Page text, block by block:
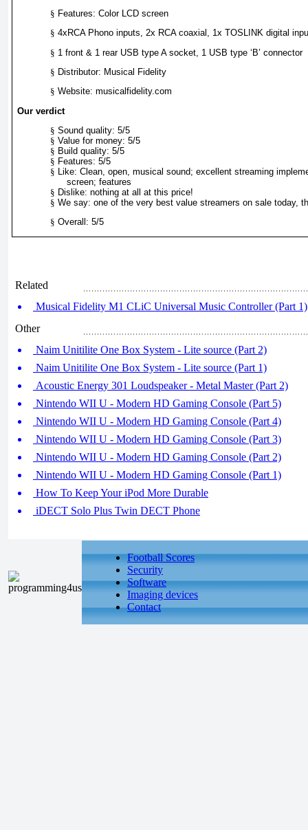
§ Features: Color LCD screen
§ 4xRCA Phono inputs, 2x RCA coaxial, 1x TOSLINK digital
§ 1 front & 1 rear USB type A socket, 1 USB type ‘B’ connector
§ Distributor: Musical Fidelity
§ Website: musicalfidelity.com
Our verdict
§ Sound quality: 5/5
§ Value for money: 5/5
§ Build quality: 5/5
§ Features: 5/5
§
Like: Clean, open, musical sound; excellent streaming
screen; features
§ Dislike: nothing at all at this price!
§ We say: one of the very best value streamers on sale today,
§ Overall: 5/5
Related
Musical Fidelity M1 CLiC Universal Music Controller (Part 1)
Other
Naim Unitilite One Box System - Lite source (Part 2)
Naim Unitilite One Box System - Lite source (Part 1)
Acoustic Energy 301 Loudspeaker - Metal Master (Part 2)
Nintendo WII U - Modern HD Gaming Console (Part 5)
Nintendo WII U - Modern HD Gaming Console (Part 4)
Nintendo WII U - Modern HD Gaming Console (Part 3)
Nintendo WII U - Modern HD Gaming Console (Part 2)
Nintendo WII U - Modern HD Gaming Console (Part 1)
How To Keep Your iPod More Durable
iDECT Solo Plus Twin DECT Phone
Football Scores
Security
Software
Imaging devices
Contact